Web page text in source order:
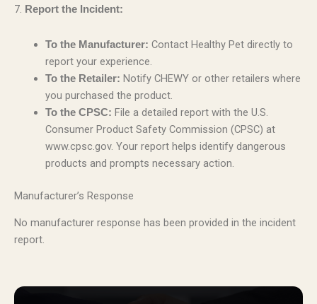
7. Report the Incident:
To the Manufacturer: Contact Healthy Pet directly to
report your experience.
To the Retailer: Notify CHEWY or other retailers where
you purchased the product.
To the CPSC: File a detailed report with the U.S.
Consumer Product Safety Commission (CPSC) at
www.cpsc.gov. Your report helps identify dangerous
products and prompts necessary action.
Manufacturer’s Response
No manufacturer response has been provided in the incident
report.